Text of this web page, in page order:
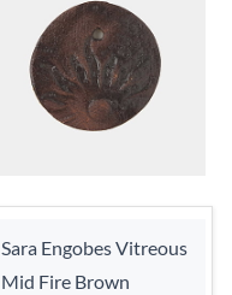
Sara Engobes Vitreous
Mid Fire Brown